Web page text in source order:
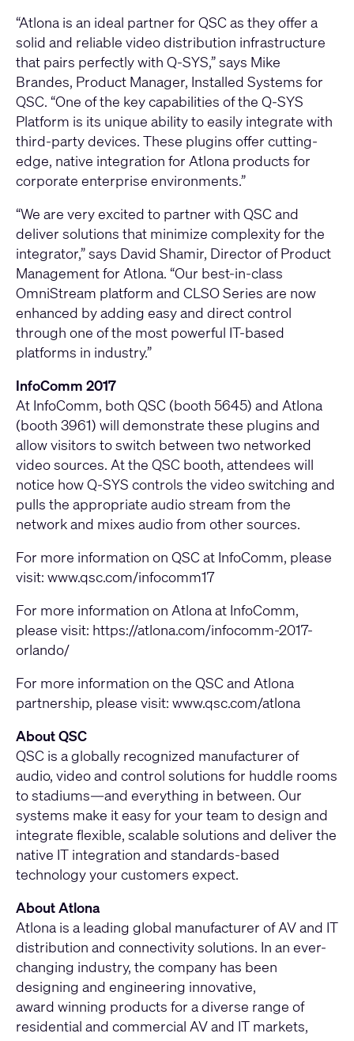
“Atlona is an ideal partner for QSC as they offer a
solid and reliable video distribution infrastructure
that pairs perfectly with Q-SYS,” says Mike
Brandes, Product Manager, Installed Systems for
QSC. “One of the key capabilities of the Q-SYS
Platform is its unique ability to easily integrate with
third-party devices. These plugins offer cutting-
edge, native integration for Atlona products for
corporate enterprise environments.”
“We are very excited to partner with QSC and
deliver solutions that minimize complexity for the
integrator,” says David Shamir, Director of Product
Management for Atlona. “Our best-in-class
OmniStream platform and CLSO Series are now
enhanced by adding easy and direct control
through one of the most powerful IT-based
platforms in industry.”
InfoComm 2017
At InfoComm, both QSC (booth 5645) and Atlona
(booth 3961) will demonstrate these plugins and
allow visitors to switch between two networked
video sources. At the QSC booth, attendees will
notice how Q-SYS controls the video switching and
pulls the appropriate audio stream from the
network and mixes audio from other sources.
For more information on QSC at InfoComm, please
visit: www.qsc.com/infocomm17
For more information on Atlona at InfoComm,
please visit: https://atlona.com/infocomm-2017-
orlando/
For more information on the QSC and Atlona
partnership, please visit: www.qsc.com/atlona
About QSC
QSC is a globally recognized manufacturer of
audio, video and control solutions for huddle rooms
to stadiums—and everything in between. Our
systems make it easy for your team to design and
integrate flexible, scalable solutions and deliver the
native IT integration and standards-based
technology your customers expect.
About Atlona
Atlona is a leading global manufacturer of AV and IT
distribution and connectivity solutions. In an ever-
changing industry, the company has been
designing and engineering innovative,
award winning products for a diverse range of
residential and commercial AV and IT markets,